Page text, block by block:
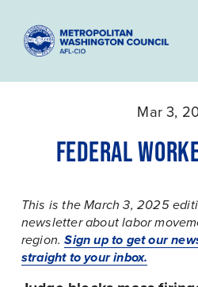
FEDERAL
Mar 3,
This is the March 3, 2025
newsletter about labor
region. Sign up to get our
straight to your inbox.